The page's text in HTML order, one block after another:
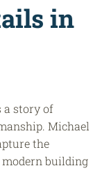
in
a story of
Michael
the
building